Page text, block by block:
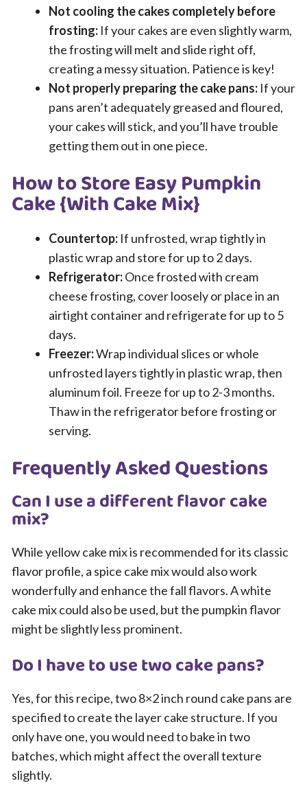
Not cooling the cakes completely before
frosting: If your cakes are even slightly warm,
the frosting will melt and slide right off,
creating a messy situation. Patience is key!
Not properly preparing the cake pans: If your
pans aren’t adequately greased and floured,
your cakes will stick, and you’ll have trouble
getting them out in one piece.
How to Store Easy Pumpkin
Cake {With Cake Mix}
Countertop: If unfrosted, wrap tightly in
plastic wrap and store for up to 2 days.
Refrigerator:Once frosted with cream
cheese frosting, cover loosely or place in an
airtight container and refrigerate for up to 5
days.
Freezer:Wrap individual slices or whole
unfrosted layers tightly in plastic wrap, then
aluminum foil. Freeze for up to 2-3 months.
Thaw in the refrigerator before frosting or
serving.
Frequently Asked Questions
Can I use a different flavor cake
mix?
While yellow cake mix is recommended for its classic
flavor profile, a spice cake mix would also work
wonderfully and enhance the fall flavors. A white
cake mix could also be used, but the pumpkin flavor
might be slightly less prominent.
Do I have to use two cake pans?
Yes, for this recipe, two 8×2 inch round cake pans are
specified to create the layer cake structure. If you
only have one, you would need to bake in two
batches, which might affect the overall texture
slightly.